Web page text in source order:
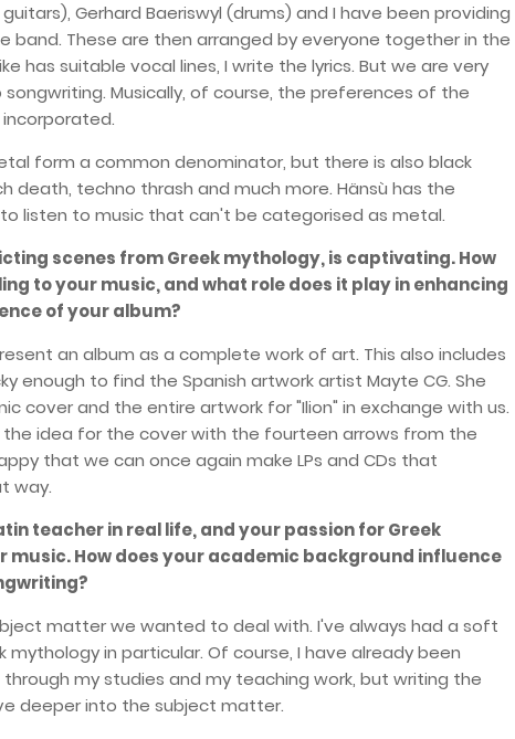
Gerhard Baeriswyl (drums) and I have been providing
band. These are then arranged by everyone together in the
has suitable vocal lines, I write the lyrics. But we are very
Musically, of course, the preferences of the
form a common denominator, but there is also black
death, techno thrash and much more. Hänsù has the
listen to music that can't be categorised as metal.
scenes from Greek mythology, is captivating. How
to your music, and what role does it play in enhancing
of your album?
an album as a complete work of art. This also includes
enough to find the Spanish artwork artist Mayte CG. She
cover and the entire artwork for "Ilion" in exchange with us.
the idea for the cover with the fourteen arrows from the
that we can once again make LPs and CDs that
way.
teacher in real life, and your passion for Greek
music. How does your academic background influence
matter we wanted to deal with. I've always had a soft
in particular. Of course, I have already been
my studies and my teaching work, but writing the
deeper into the subject matter.